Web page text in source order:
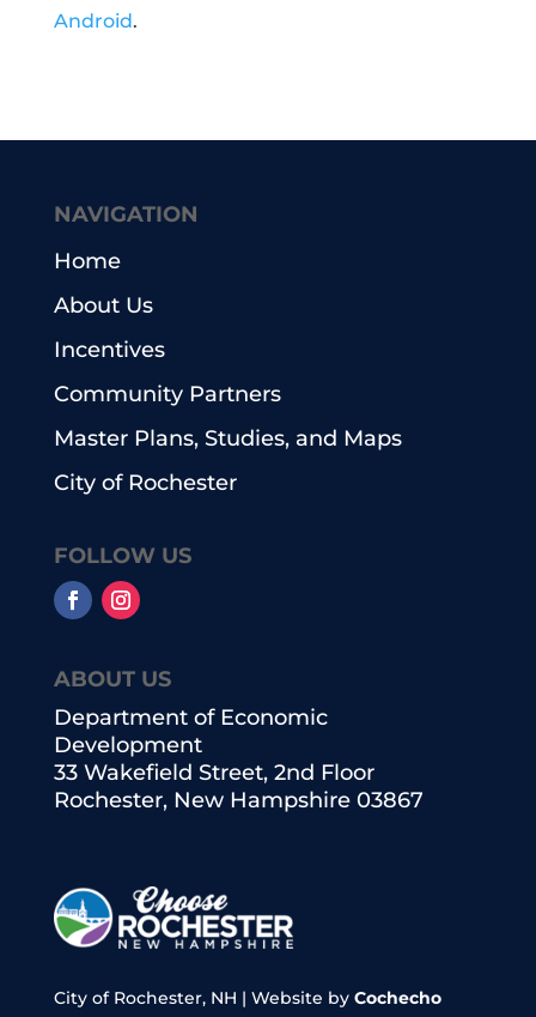
Android.
ABOUT US
Department of Economic
Development
33 Wakefield Street, 2nd Floor
Rochester, New Hampshire 03867
City of Rochester, NH | Website by Cochecho
NAVIGATION
Home
About Us
Incentives
Community Partners
Master Plans, Studies, and Maps
City of Rochester
FOLLOW US